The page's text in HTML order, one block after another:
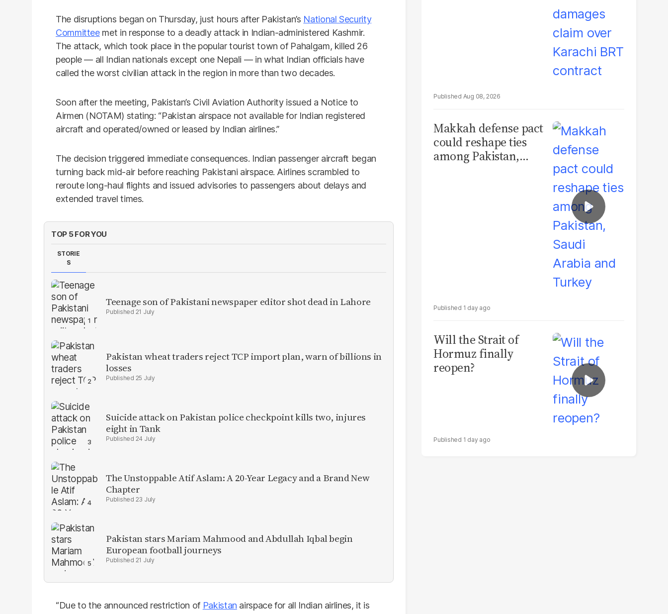
The disruptions began on Thursday, just hours after Pakistan’s National Security
Committeemet in response to a deadly attack in Indian-administered Kashmir.
The attack, which took place in the popular tourist town of Pahalgam, killed 26
people — all Indian nationals except one Nepali — in what Indian officials have
called the worst civilian attack in the region in more than two decades.
Soon after the meeting, Pakistan’s Civil Aviation Authority issued a Notice to
Airmen (NOTAM) stating: “Pakistan airspace not available for Indian registered
aircraft and operated/owned or leased by Indian airlines.”
The decision triggered immediate consequences. Indian passenger aircraft began
turning back mid-air before reaching Pakistani airspace. Airlines scrambled to
reroute long-haul flights and issued advisories to passengers about delays and
extended travel times.
TOP 5 FOR YOU
STORIE
S
Teenage son of Pakistani newspaper editor shot dead in Lahore
21 July
Pakistan wheat traders reject TCP import plan, warn of billions in
losses
25 July
Suicide attack on Pakistan police checkpoint kills two, injures
eight in Tank
24 July
The Unstoppable Atif Aslam: A 20-Year Legacy and a Brand New
Chapter
23 July
Pakistan stars Mariam Mahmood and Abdullah Iqbal begin
European football journeys
21 July
“Due to the announced restriction of Pakistan airspace for all Indian airlines, it is
Aug 08, 2026
Makkah defense pact
could reshape ties
among Pakistan,
1 day ago
Will the Strait of
Hormuz finally
reopen?
1 day ago